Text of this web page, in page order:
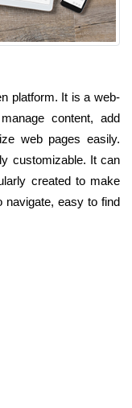
platform. It is a web-
content, add
web pages easily.
customizable. It can
created to make
navigate, easy to find